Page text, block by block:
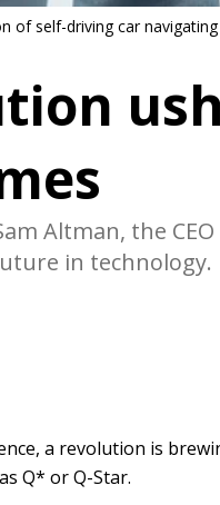
of self-driving car
Altman, the
in technology.
a revolution is
Q* or Q-Star.